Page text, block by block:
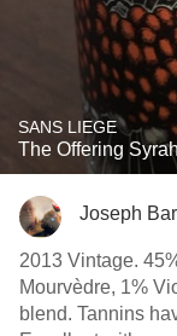
SANS LIEGE
The Offering
Joseph
2013 Vintage.
Mourvèdre, 1%
blend. Tannins